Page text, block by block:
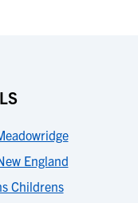
England
Childrens